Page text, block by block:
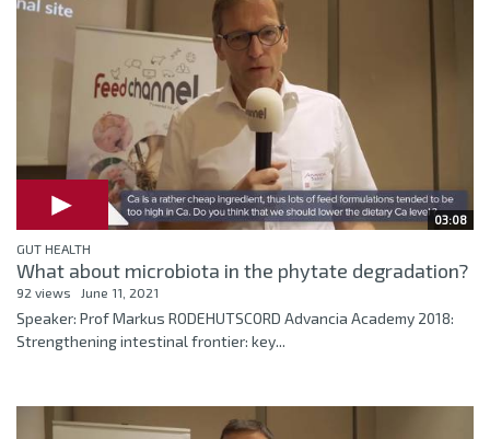
03:08
GUT HEALTH
What about microbiota in the phytate degradation?
92 views June 11, 2021
Speaker: Prof Markus RODEHUTSCORD Advancia Academy 2018:
Strengthening intestinal frontier: key...